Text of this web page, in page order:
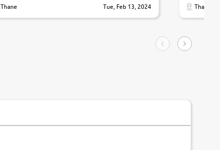
and finally I am taking my dream car in just
Quick and promt response given in a
Thane
Tue, Feb 13, 2024
vehicles.
vehicle
condition,
smooth
Thane